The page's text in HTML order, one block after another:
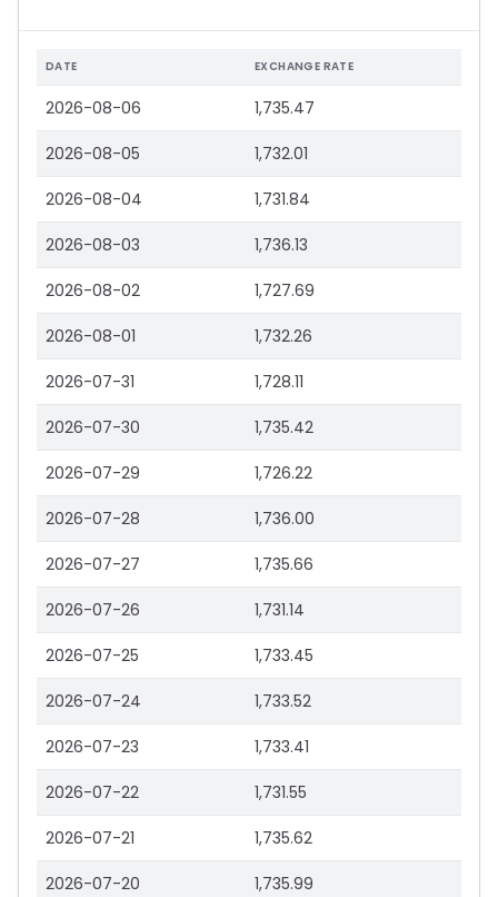
DATE EXCHANGE RATE
2026-08-06 1,735.47
2026-08-05 1,732.01
2026-08-04 1,731.84
2026-08-03 1,736.13
2026-08-02 1,727.69
2026-08-01 1,732.26
2026-07-31 1,728.11
2026-07-30 1,735.42
2026-07-29 1,726.22
2026-07-28 1,736.00
2026-07-27 1,735.66
2026-07-26 1,731.14
2026-07-25 1,733.45
2026-07-24 1,733.52
2026-07-23 1,733.41
2026-07-22 1,731.55
2026-07-21 1,735.62
2026-07-20 1,735.99